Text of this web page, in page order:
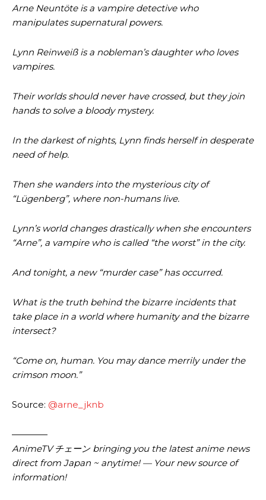
Arne Neuntöte is a vampire detective who
manipulates supernatural powers.
Lynn Reinweiß is a nobleman’s daughter who loves
vampires.
Their worlds should never have crossed, but they join
hands to solve a bloody mystery.
In the darkest of nights, Lynn finds herself in desperate
need of help.
Then she wanders into the mysterious city of
“Lügenberg”, where non-humans live.
Lynn’s world changes drastically when she encounters
“Arne”, a vampire who is called “the worst” in the city.
And tonight, a new “murder case” has occurred.
What is the truth behind the bizarre incidents that
take place in a world where humanity and the bizarre
intersect?
“Come on, human. You may dance merrily under the
crimson moon.”
Source: @arne_jknb
————
AnimeTV チェーン bringing you the latest anime news
direct from Japan ~ anytime! — Your new source of
information!